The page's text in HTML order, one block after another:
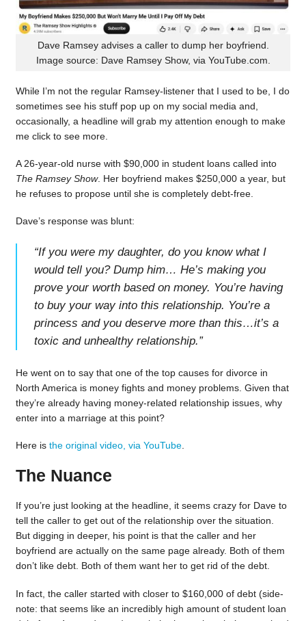
Dave Ramsey advises a caller to dump her boyfriend.
Image source: Dave Ramsey Show, via YouTube.com.
While I’m not the regular Ramsey-listener that I used to be, I do
sometimes see his stuff pop up on my social media and,
occasionally, a headline will grab my attention enough to make
me click to see more.
A 26-year-old nurse with $90,000 in student loans called into
The Ramsey Show. Her boyfriend makes $250,000 a year, but
he refuses to propose until she is completely debt-free.
Dave’s response was blunt:
“If you were my daughter, do you know what I
would tell you? Dump him… He’s making you
prove your worth based on money. You’re having
to buy your way into this relationship. You’re a
princess and you deserve more than this…it’s a
toxic and unhealthy relationship.”
He went on to say that one of the top causes for divorce in
North America is money fights and money problems. Given that
they’re already having money-related relationship issues, why
enter into a marriage at this point?
Here is the original video, via YouTube.
The Nuance
If you’re just looking at the headline, it seems crazy for Dave to
tell the caller to get out of the relationship over the situation.
But digging in deeper, his point is that the caller and her
boyfriend are actually on the same page already. Both of them
don’t like debt. Both of them want her to get rid of the debt.
In fact, the caller started with closer to $160,000 of debt (side-
note: that seems like an incredibly high amount of student loan